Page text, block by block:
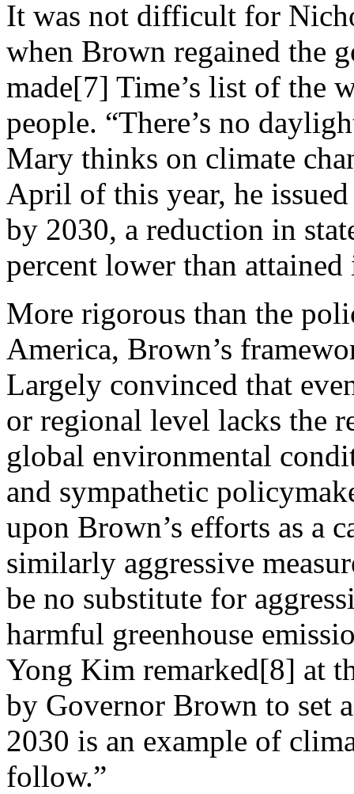
It was not difficult for
when Brown regained the
made[7] Time’s list of the
people. “There’s no
Mary thinks on climate
April of this year, he
by 2030, a reduction in
percent lower than
More rigorous than the
America, Brown’s
Largely convinced that
or regional level lacks the
global environmental
and sympathetic
upon Brown’s efforts as a
similarly aggressive
be no substitute for
harmful greenhouse
Yong Kim remarked[8] at
by Governor Brown to set
2030 is an example of
follow.”